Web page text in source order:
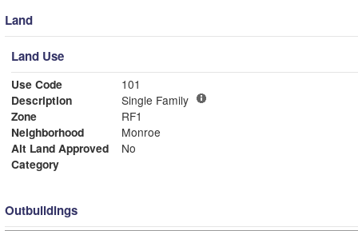
Land
Land Use
Use Code
101
Description
Single Family
Zone
RF1
Neighborhood
Monroe
Alt Land Approved
No
Category
Outbuildings